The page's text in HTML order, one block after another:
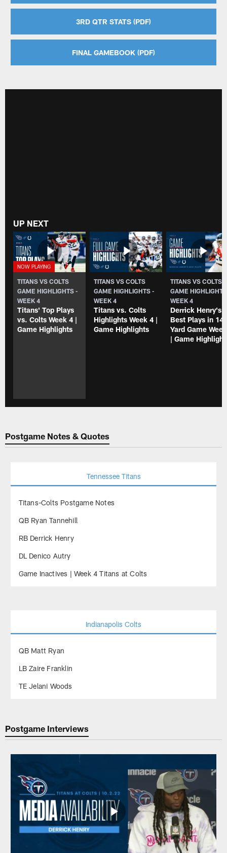
3RD QTR STATS (PDF)
FINAL GAMEBOOK (PDF)
UP NEXT
TITANS VS COLTS
GAME HIGHLIGHTS -
WEEK 4
Titans' Top Plays
vs. Colts Week 4 |
Game Highlights
TITANS VS COLTS
GAME HIGHLIGHTS -
WEEK 4
Titans vs. Colts
Highlights Week 4 |
Game Highlights
TITANS VS COLTS
GAME
WEEK 4
Derrick Henry's
Best Plays in
Yard Game
| Game
Postgame Notes & Quotes
Tennessee Titans
Titans-Colts Postgame Notes
QB Ryan Tannehill
RB Derrick Henry
DL Denico Autry
Game Inactives | Week 4 Titans at Colts
Indianapolis Colts
QB Matt Ryan
LB Zaire Franklin
TE Jelani Woods
Postgame Interviews